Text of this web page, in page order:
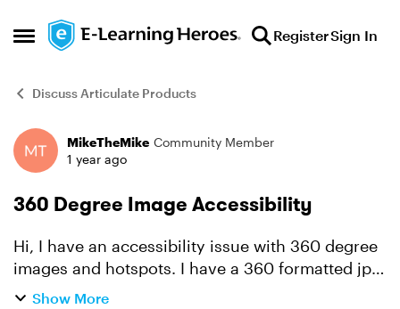
Open Side Menu
Skip to content RegisterSign In
Discuss Articulate Products
Forum Discussion
MikeTheMike Community Member
1 year ago
360 Degree Image Accessibility
Hi, I have an accessibility issue with 360 degree
images and hotspots. I have a 360 formatted jpg
that I inserted and I added 4 hotspots with labels
Show More